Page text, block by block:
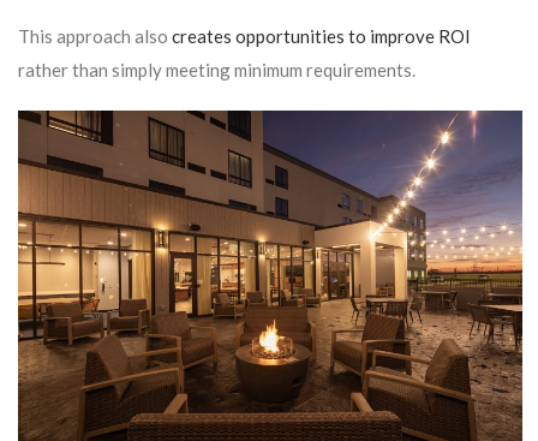
This approach also creates opportunities to improve ROI
rather than simply meeting minimum requirements.